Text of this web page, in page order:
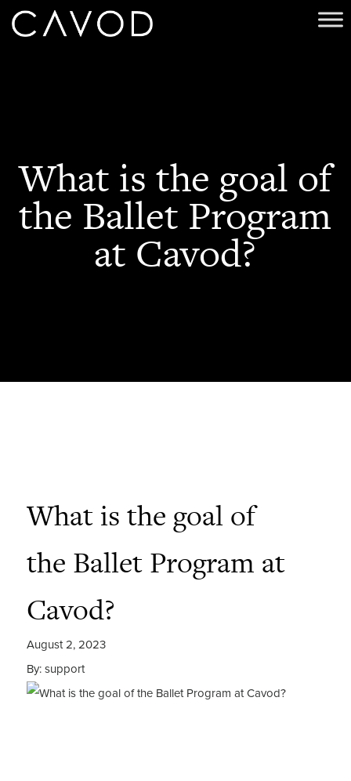
What is the goal of
the Ballet Program
at Cavod?
What is the goal of
the Ballet Program at
Cavod?
August 2, 2023
By: support